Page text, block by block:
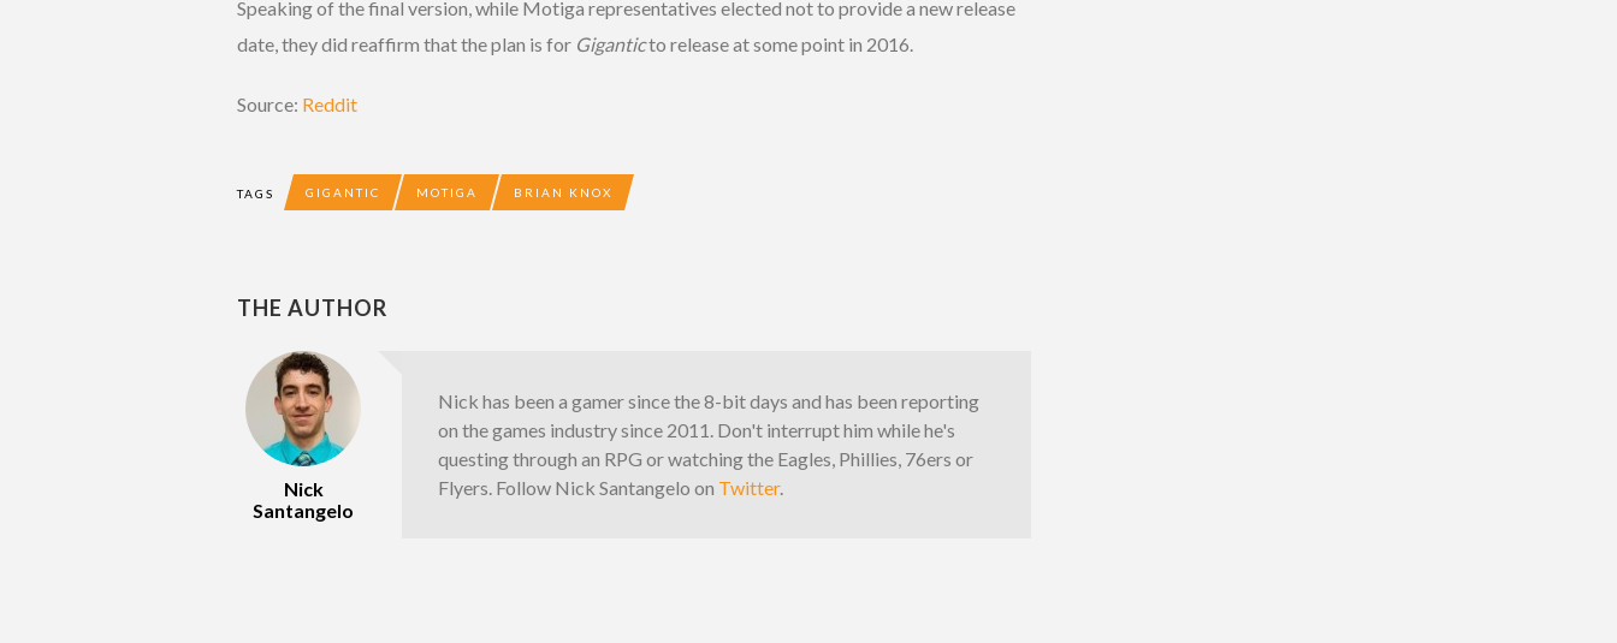
Speaking of the final version, while Motiga representatives elected not to provide a new release
date, they did reaffirm that the plan is for Giganticto release at some point in 2016.
Source: Reddit
TAGS GIGANTIC MOTIGA BRIAN KNOX
THE AUTHOR
Nick
Santangelo
Nick has been a gamer since the 8-bit days and has been reporting
on the games industry since 2011. Don't interrupt him while he's
questing through an RPG or watching the Eagles, Phillies, 76ers or
Flyers. Follow Nick Santangelo on Twitter.